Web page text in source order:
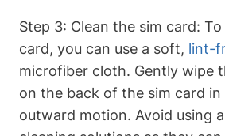
Step 3: Clean the sim card:
card, you can use a soft, lint-
microfiber cloth. Gently wipe
on the back of the sim card
outward motion. Avoid using